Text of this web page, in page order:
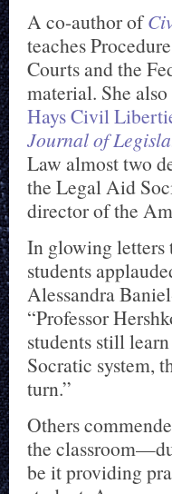
A co-author of
teaches
Courts and the
material. She
Hays Civil
Journal of
Law almost two
the Legal Aid
director of the
In glowing letters
students
Alessandra
“Professor
students still
Socratic system,
turn.”
Others
the
be it providing